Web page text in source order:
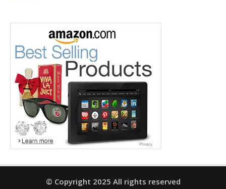
© Copyright 2025 All rights reserved